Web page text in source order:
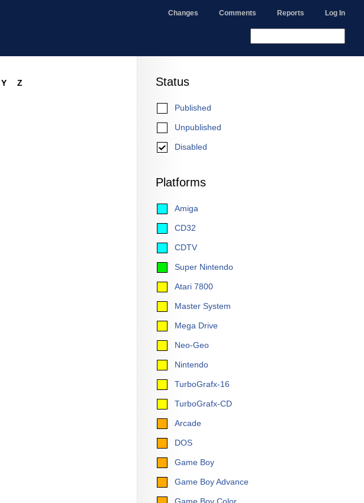
Changes Comments Reports Log In
Status
Published
Unpublished
Disabled
Platforms
Amiga
CD32
CDTV
Super Nintendo
Atari 7800
Master System
Mega Drive
Neo-Geo
Nintendo
TurboGrafx-16
TurboGrafx-CD
Arcade
DOS
Game Boy
Game Boy Advance
Y Z